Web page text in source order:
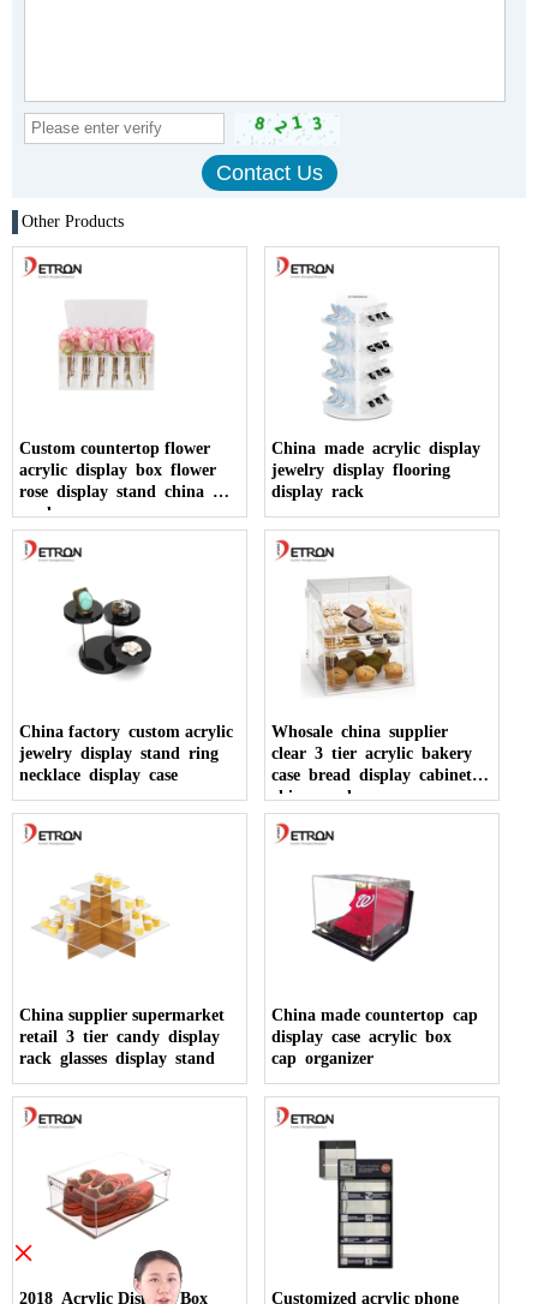
Other Products
Custom countertop flower
acrylic display box flower
rose display stand china
made
China made acrylic display
jewelry display flooring
display rack
China factory custom acrylic
jewelry display stand ring
necklace display case
Whosale china supplier
clear 3 tier acrylic bakery
case bread display cabinet
china made
China supplier supermarket
retail 3 tier candy display
rack glasses display stand
China made countertop cap
display case acrylic box
cap organizer
2018 Acrylic Display Box Customized acrylic phone
×